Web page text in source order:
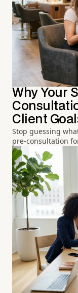
Why Your
Client
Stop guessing
pre-consultation